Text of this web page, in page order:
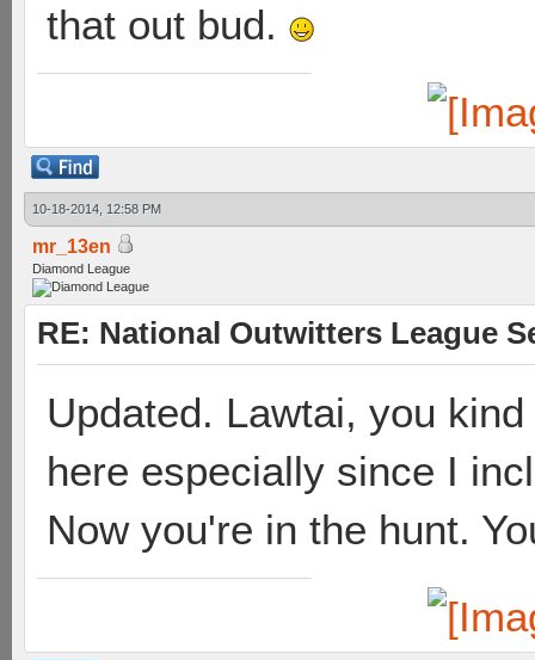
that out bud.
10-18-2014, 12:58 PM
mr_13en
Diamond League
RE: National Outwitters League
Updated. Lawtai, you
here especially since I
Now you're in the hunt.